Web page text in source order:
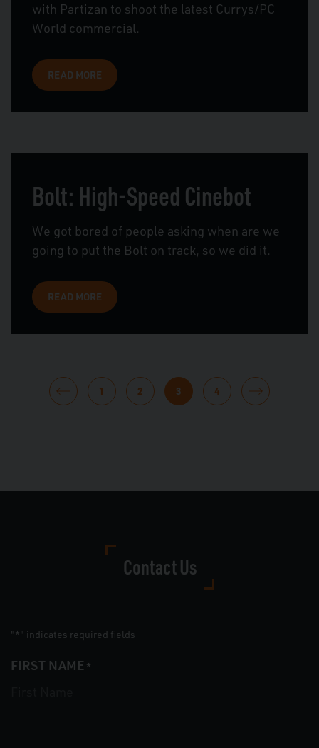
with Partizan to shoot the latest Currys/PC
World commercial.
READ MORE
Bolt: High-Speed Cinebot
We got bored of people asking when are we
going to put the Bolt on track, so we did it.
READ MORE
POSTS
PAGINATION
1 2 3 4
Contact Us
" *" indicates required fields
FIRST NAME *